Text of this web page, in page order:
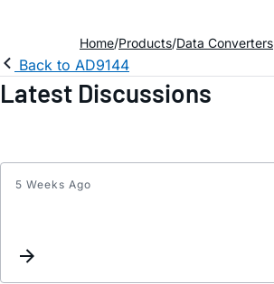
Home Products Data Converters
Back to AD9144
Latest Discussions
5 Weeks Ago